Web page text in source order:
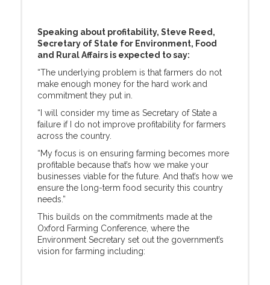
Speaking about profitability, Steve Reed,
Secretary of State for Environment, Food
and Rural Affairs is expected to say:
“The underlying problem is that farmers do not
make enough money for the hard work and
commitment they put in.
“I will consider my time as Secretary of State a
failure if I do not improve profitability for farmers
across the country.
“My focus is on ensuring farming becomes more
profitable because that’s how we make your
businesses viable for the future. And that’s how we
ensure the long-term food security this country
needs.”
This builds on the commitments made at the
Oxford Farming Conference, where the
Environment Secretary set out the government’s
vision for farming including: